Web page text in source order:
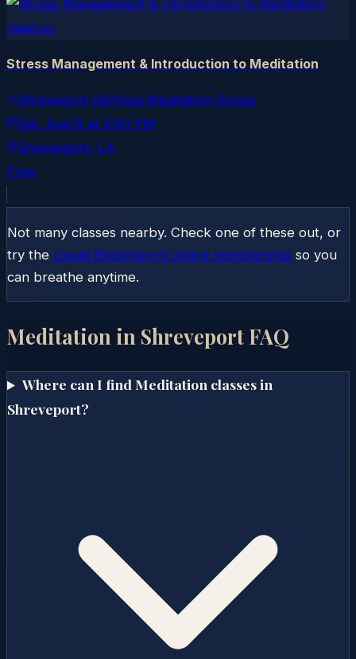
meetup
Stress Management & Introduction to Meditation
Shreveport RajYoga Meditation Group
Sat, Aug 8 at 5:00 PM
Shreveport, LA
Free
Not many classes nearby. Check one of these out, or
try the Liquid Breathwork online membership so you
can breathe anytime.
Meditation in Shreveport FAQ
Where can I find Meditation classes in
Shreveport?